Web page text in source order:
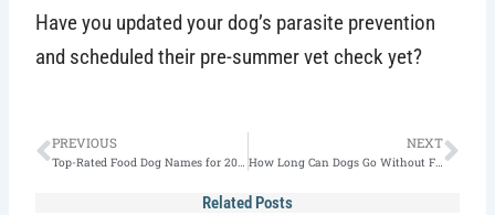
Have you updated your dog’s parasite prevention
and scheduled their pre-summer vet check yet?
Prev
PREVIOUS
Top-Rated Food Dog Names for 2026 [100+ Picks]
NEXT
How Long Can Dogs Go Without Food?
Related Posts